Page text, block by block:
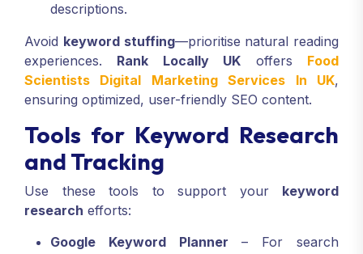
descriptions.
Avoid keyword stuffing—prioritise natural reading
experiences. Rank Locally UK offers Food
Scientists Digital Marketing Services In UK,
ensuring optimized, user-friendly SEO content.
Tools for Keyword Research
and Tracking
Use these tools to support your keyword
research efforts:
Google Keyword Planner – For search